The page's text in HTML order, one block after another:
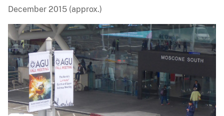
December 2015 (approx.)